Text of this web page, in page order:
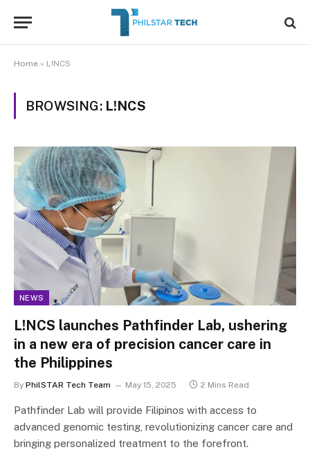
Home » L!NCS
BROWSING: L!NCS
NEWS
L!NCS launches Pathfinder Lab, ushering
in a new era of precision cancer care in
the Philippines
By PhilSTAR Tech Team May 15, 2025 2 Mins Read
Pathfinder Lab will provide Filipinos with access to
advanced genomic testing, revolutionizing cancer care and
bringing personalized treatment to the forefront.